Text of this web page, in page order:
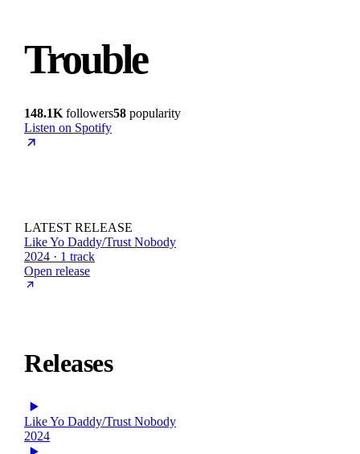
Trouble
148.1K followers58 popularity
Listen on Spotify
LATEST RELEASE
Like Yo Daddy/Trust Nobody
2024 · 1 track
Open release
Releases
Like Yo Daddy/Trust Nobody
2024